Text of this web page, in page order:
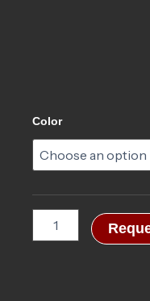
Color
K19™
Carrier
3.0